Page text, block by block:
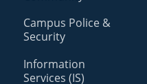
Campus Police &
Security
Information
Services (IS)